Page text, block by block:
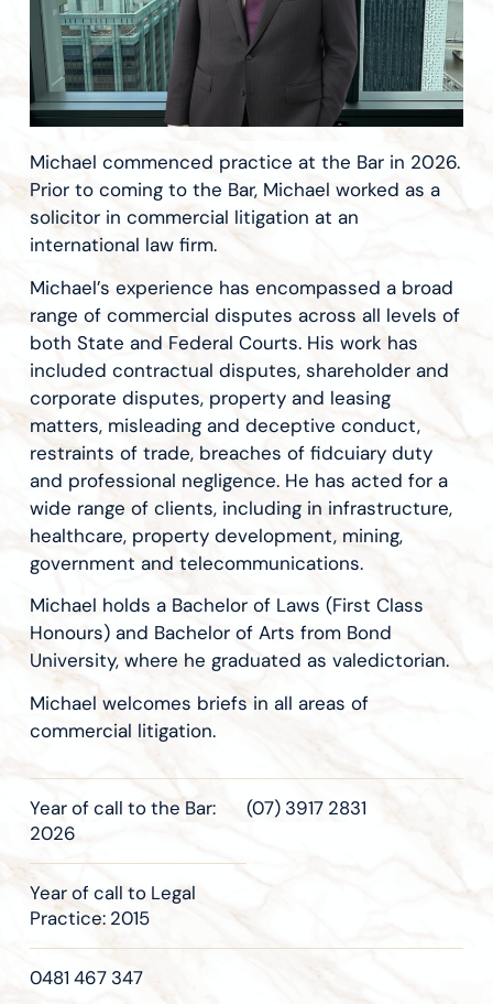
Michael commenced practice at the Bar in 2026.
Prior to coming to the Bar, Michael worked as a
solicitor in commercial litigation at an
international law firm.
Michael’s experience has encompassed a broad
range of commercial disputes across all levels of
both State and Federal Courts. His work has
included contractual disputes, shareholder and
corporate disputes, property and leasing
matters, misleading and deceptive conduct,
restraints of trade, breaches of fidcuiary duty
and professional negligence. He has acted for a
wide range of clients, including in infrastructure,
healthcare, property development, mining,
government and telecommunications.
Michael holds a Bachelor of Laws (First Class
Honours) and Bachelor of Arts from Bond
University, where he graduated as valedictorian.
Michael welcomes briefs in all areas of
commercial litigation.
Year of call to the Bar:
2026
Year of call to Legal
Practice: 2015
(07) 3917 2831
0481 467 347